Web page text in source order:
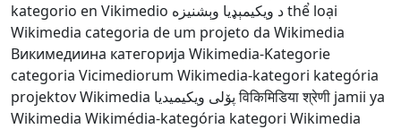
kategorio en Vikimedio د ويکيمېډيا وېشنيزهthể loại
Wikimedia categoria de um projeto da Wikimedia
Викимедиина категорија Wikimedia-Kategorie
categoria Vicimediorum Wikimedia-kategori kategória
projektov Wikimedia پۆلی ویکیمیدیا विकिमिडिया श्रेणी jamii ya
Wikimedia Wikimédia-kategória kategori Wikimedia